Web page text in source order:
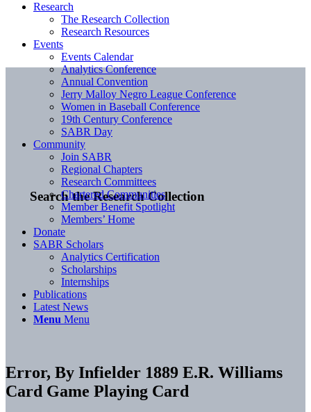
Search the Research Collection
Research
The Research Collection
Research Resources
Events
Events Calendar
Analytics Conference
Annual Convention
Jerry Malloy Negro League Conference
Women in Baseball Conference
19th Century Conference
SABR Day
Community
Join SABR
Regional Chapters
Research Committees
Chartered Communities
Member Benefit Spotlight
Members’ Home
Donate
SABR Scholars
Analytics Certification
Scholarships
Internships
Publications
Latest News
Menu Menu
Error, By Infielder 1889 E.R. Williams
Card Game Playing Card